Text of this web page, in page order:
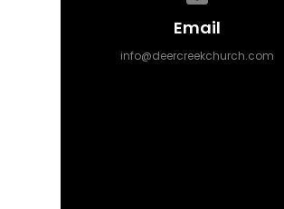
Email
info@deercreekchurch.com